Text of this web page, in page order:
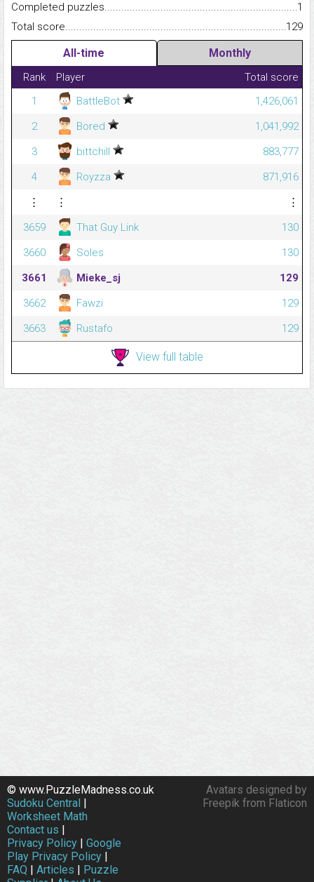
Completed
1
Total
129
All-time Monthly
Rank Player
Total score
1
BattleBot
1,426,061
2
Bored
1,041,992
3
bittchill
883,777
4
Royzza
871,916
⋮
⋮
⋮
3659
That Guy Link
130
3660
Soles
130
3661
Mieke_sj
129
3662
Fawzi
129
3663
Rustafo 129
View full table
Avatars designed by
Freepik from Flaticon
© www.PuzzleMadness.co.uk
Sudoku Central |
Worksheet Math
Contact us |
Privacy Policy | Google
Play Privacy Policy |
FAQ | Articles | Puzzle